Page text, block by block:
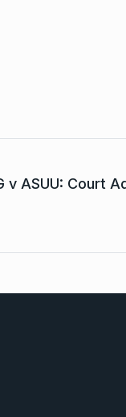
v ASUU: Court